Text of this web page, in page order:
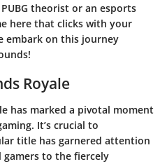
theorist or an esports
here that clicks with your
embark on this journey
Royale
has marked a pivotal moment
It’s crucial to
title has garnered attention
to the fiercely